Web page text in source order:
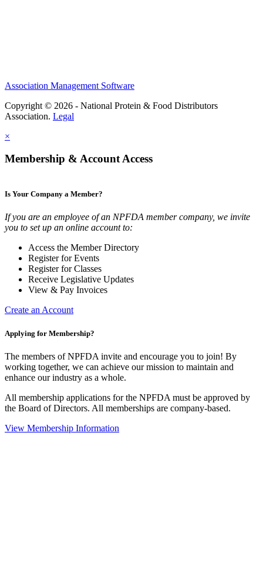
Association Management Software
Copyright © 2026 - National Protein & Food Distributors
Association. Legal
×
Membership & Account Access
Is Your Company a Member?
If you are an employee of an NPFDA member company, we invite
you to set up an online account to:
Access the Member Directory
Register for Events
Register for Classes
Receive Legislative Updates
View & Pay Invoices
Create an Account
Applying for Membership?
The members of NPFDA invite and encourage you to join! By
working together, we can achieve our mission to maintain and
enhance our industry as a whole.
All membership applications for the NPFDA must be approved by
the Board of Directors. All memberships are company-based.
View Membership Information